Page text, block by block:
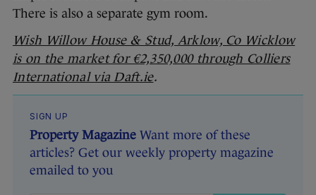
There is also a separate gym room.
Wish Willow House & Stud, Arklow, Co Wicklow
is on the market for €2,350,000 through Colliers
International via Daft.ie.
SIGN UP
Property Magazine Want more of these
articles? Get our weekly property magazine
emailed to you